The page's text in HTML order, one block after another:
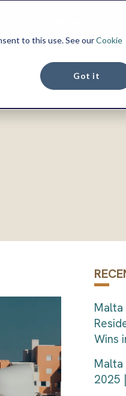
to this use. See ourCookie
Got it
Malta
Wins
Malta
2025